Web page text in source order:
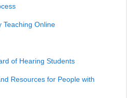
Teaching Online
of Hearing Students
Resources for People with